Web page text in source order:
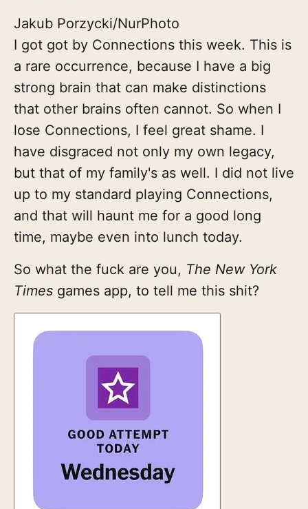
Jakub Porzycki/NurPhoto
I got got by Connections this week. This is
a rare occurrence, because I have a big
strong brain that can make distinctions
that other brains often cannot. So when I
lose Connections, I feel great shame. I
have disgraced not only my own legacy,
but that of my family's as well. I did not live
up to my standard playing Connections,
and that will haunt me for a good long
time, maybe even into lunch today.
So what the fuck are you, The New York
Times games app, to tell me this shit?